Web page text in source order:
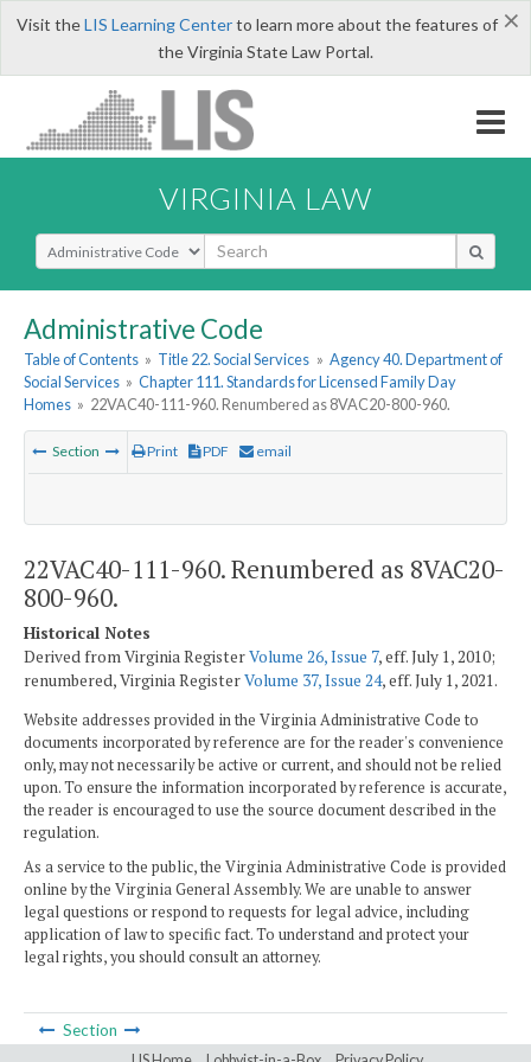
×
Visit theLIS Learning Centerto learn more about the features of
the Virginia State Law Portal.
VIRGINIA LAW
Select Search Type
Administrative Code
Table of Contents » Title 22. Social Services » Agency 40. Department of
Social Services » Chapter 111. Standards for Licensed Family Day
Homes » 22VAC40-111-960. Renumbered as 8VAC20-800-960.
Section Print PDF email
22VAC40-111-960. Renumbered as 8VAC20-
800-960.
Historical Notes
Derived from Virginia RegisterVolume 26, Issue 7, eff. July 1, 2010;
renumbered, Virginia RegisterVolume 37, Issue 24, eff. July 1, 2021.
Website addresses provided in the Virginia Administrative Code to
documents incorporated by reference are for the reader's convenience
only, may not necessarily be active or current, and should not be relied
upon. To ensure the information incorporated by reference is accurate,
the reader is encouraged to use the source document described in the
regulation.
As a service to the public, the Virginia Administrative Code is provided
online by the Virginia General Assembly. We are unable to answer
legal questions or respond to requests for legal advice, including
application of law to specific fact. To understand and protect your
legal rights, you should consult an attorney.
Section